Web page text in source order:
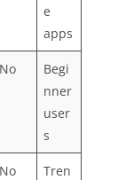
e
apps
No
Begi
nner
user
s
No
Tren